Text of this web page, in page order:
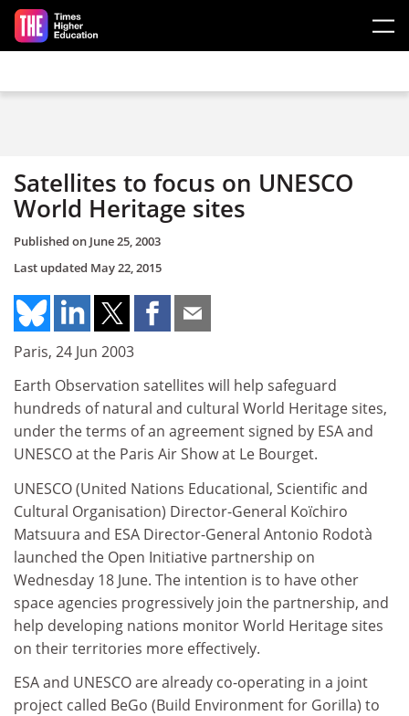
Skip to main content
Satellites to focus on UNESCO
World Heritage sites
Published on June 25, 2003
Last updated May 22, 2015
Paris, 24 Jun 2003
Earth Observation satellites will help safeguard
hundreds of natural and cultural World Heritage sites,
under the terms of an agreement signed by ESA and
UNESCO at the Paris Air Show at Le Bourget.
UNESCO (United Nations Educational, Scientific and
Cultural Organisation) Director-General Koïchiro
Matsuura and ESA Director-General Antonio Rodotà
launched the Open Initiative partnership on
Wednesday 18 June. The intention is to have other
space agencies progressively join the partnership, and
help developing nations monitor World Heritage sites
on their territories more effectively.
ESA and UNESCO are already co-operating in a joint
project called BeGo (Build Environment for Gorilla) to